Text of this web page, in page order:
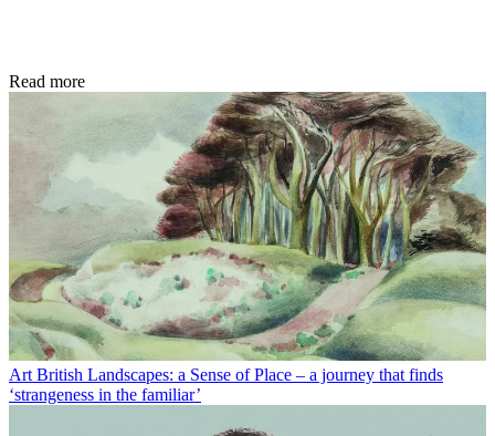
Read more
Art British Landscapes: a Sense of Place – a journey that finds
‘strangeness in the familiar’